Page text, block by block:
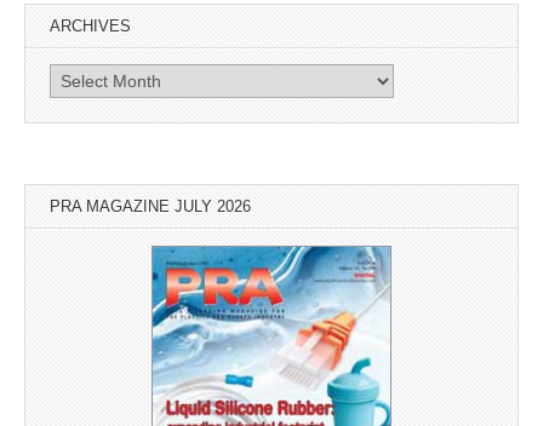
ARCHIVES
Archives
PRA MAGAZINE JULY 2026